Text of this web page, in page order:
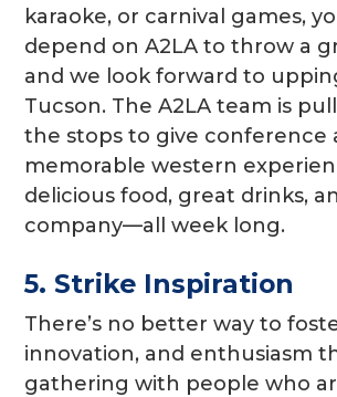
karaoke, or carnival games,
depend on A2LA to throw a
and we look forward to
Tucson. The A2LA team is
the stops to give conference
memorable western
delicious food, great drinks,
company—all week long.
5. Strike Inspiration
There’s no better way to
innovation, and enthusiasm
gathering with people who